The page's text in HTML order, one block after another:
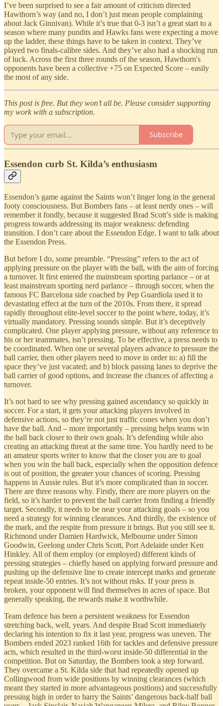
I’ve been surprised to see a fair amount of criticism directed
Hawthorn’s way (and no, I don’t just mean people complaining
about Jack Ginnivan). While it’s true that 0-3 isn’t a great start to a
season where many pundits and Hawks fans were expecting a move
up the ladder, these things have to be taken in context. They’ve
played two finals-calibre sides. And they’ve also had a shocking run
of luck. Across the first three rounds of the season, Hawthorn's
opponents have been a collective +75 on Expected Score – easily
the most of any side.
This post is free. But they won’t all be. Please consider supporting
my work with a subscription.
Subscribe
Essendon curb St. Kilda’s enthusiasm
Essendon’s game against the Saints won’t linger long in the general
footy consciousness. But Bombers fans – at least nerdy ones – will
remember it fondly, because it suggested Brad Scott’s side is making
progress towards addressing its major weakness: defending
transition. I don’t care about the Essendon Edge. I want to talk about
the Essendon Press.
But before I do, some preamble. “Pressing” refers to the act of
applying pressure on the player with the ball, with the aim of forcing
a turnover. It first entered the mainstream sporting parlance – or at
least mainstream sporting nerd parlance – through soccer, when the
famous FC Barcelona side coached by Pep Guardiola used it to
devastating effect at the turn of the 2010s. From there, it spread
rapidly throughout elite-level soccer to the point where, today, it’s
virtually mandatory. Pressing sounds simple. But it’s deceptively
complicated. One player applying pressure, without any reference to
his or her teammates, isn’t pressing. To be effective, a press needs to
be coordinated. When one or several players advance to pressure the
ball carrier, then other players need to move in order to: a) fill the
space they’ve just vacated; and b) block passing lanes to deprive the
ball carrier of good options, and increase the chances of affecting a
turnover.
It’s not hard to see why pressing gained ascendancy so quickly in
soccer. For a start, it gets your attacking players involved in
defensive actions, so they’re not just traffic cones when you don’t
have the ball. And – more importantly – pressing helps teams win
the ball back closer to their own goals. It’s defending while also
creating an attacking threat at the same time. You hardly need to be
an amateur sports writer to know that the closer you are to goal
when you win the ball back, especially when the opposition defence
is out of position, the greater your chances of scoring. Pressing
happens in Aussie rules. But it’s more complicated than in soccer.
There are three reasons why. Firstly, there are more players on the
field, so it’s harder to prevent the ball carrier from finding a friendly
target. Secondly, it needs to be near your attacking goals – so you
need a strategy for winning clearances. And thirdly, the existence of
the mark, and the respite from pressure it brings. But you still see it.
Richmond under Damien Hardwick, Melbourne under Simon
Goodwin, Geelong under Chris Scott, Port Adelaide under Ken
Hinkley. All of them employ (or employed) different kinds of
pressing strategies – chiefly based on applying forward pressure and
pushing up the defensive line to create intercept marks and generate
repeat inside-50 entries. It’s not without risks. If your press is
broken, your opponent will find themselves in acres of space. But
generally speaking, the rewards make it worthwhile.
Team defence has been a persistent weakness for Essendon
stretching back, well, years. And despite Brad Scott immediately
declaring his intention to fix it last year, progress was uneven. The
Bombers ended 2023 ranked 16th for tackles and defensive pressure
acts, which resulted in the third-worst inside-50 differential in the
competition. But on Saturday, the Bombers took a step forward.
They overcame a St. Kilda side that had repeatedly opened up
Collingwood from wide positions by winning clearances (which
meant they started in more advantageous positions) and successfully
pressing high in order to harry the Saints’ dangerous back-half ball